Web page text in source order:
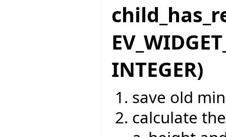
INTEGER)
save old
calculate